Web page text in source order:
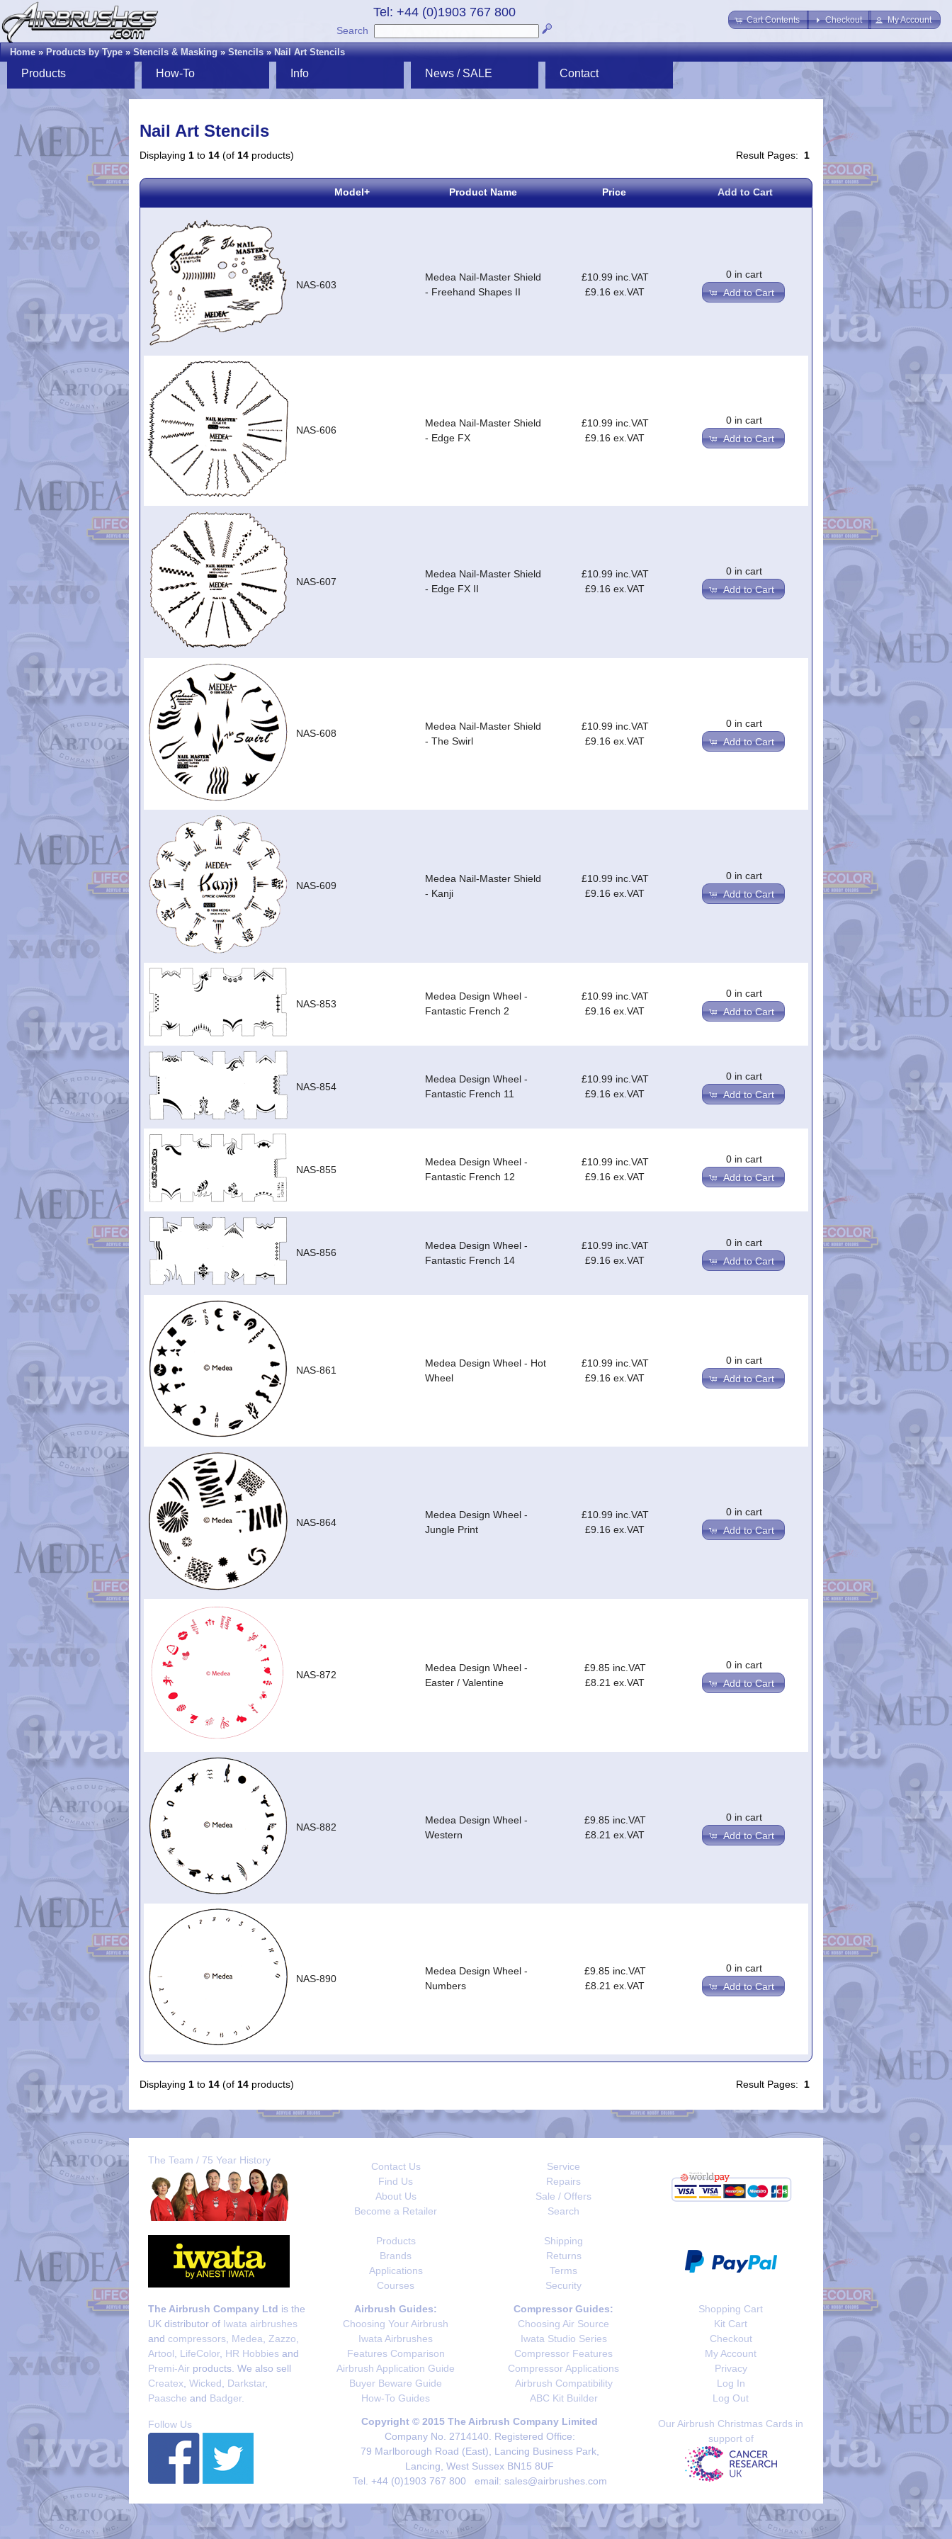
Cart Contents Checkout My Account
Tel: +44 (0)1903 767 800
Search
Home»Products by Type»Stencils & Masking»Stencils»Nail Art Stencils
Products How-To Info News / SALE Contact
Nail Art Stencils
Result Pages: 1
Displaying 1 to 14 (of 14 products)
Model+ Product Name Price Add to Cart
NAS-603
Medea Nail-Master Shield
- Freehand Shapes II
£10.99 inc.VAT
£9.16 ex.VAT
0 in cart
Add to Cart
NAS-606
Medea Nail-Master Shield
- Edge FX
£10.99 inc.VAT
£9.16 ex.VAT
0 in cart
Add to Cart
NAS-607
Medea Nail-Master Shield
- Edge FX II
£10.99 inc.VAT
£9.16 ex.VAT
0 in cart
Add to Cart
NAS-608
Medea Nail-Master Shield
- The Swirl
£10.99 inc.VAT
£9.16 ex.VAT
0 in cart
Add to Cart
NAS-609
Medea Nail-Master Shield
- Kanji
£10.99 inc.VAT
£9.16 ex.VAT
0 in cart
Add to Cart
NAS-853
Medea Design Wheel -
Fantastic French 2
£10.99 inc.VAT
£9.16 ex.VAT
0 in cart
Add to Cart
NAS-854
Medea Design Wheel -
Fantastic French 11
£10.99 inc.VAT
£9.16 ex.VAT
0 in cart
Add to Cart
NAS-855
Medea Design Wheel -
Fantastic French 12
£10.99 inc.VAT
£9.16 ex.VAT
0 in cart
Add to Cart
NAS-856
Medea Design Wheel -
Fantastic French 14
£10.99 inc.VAT
£9.16 ex.VAT
0 in cart
Add to Cart
NAS-861
Medea Design Wheel - Hot
Wheel
£10.99 inc.VAT
£9.16 ex.VAT
0 in cart
Add to Cart
NAS-864
Medea Design Wheel -
Jungle Print
£10.99 inc.VAT
£9.16 ex.VAT
0 in cart
Add to Cart
NAS-872
Medea Design Wheel -
Easter / Valentine
£9.85 inc.VAT
£8.21 ex.VAT
0 in cart
Add to Cart
NAS-882
Medea Design Wheel -
Western
£9.85 inc.VAT
£8.21 ex.VAT
0 in cart
Add to Cart
NAS-890
Medea Design Wheel -
Numbers
£9.85 inc.VAT
£8.21 ex.VAT
0 in cart
Add to Cart
Result Pages: 1
Displaying 1 to 14 (of 14 products)
The Team / 75 Year History
Contact Us
Find Us
About Us
Become a Retailer
Service
Repairs
Sale / Offers
Search
Products
Brands
Applications
Courses
Shipping
Returns
Terms
Security
The Airbrush Company Ltd is the
UK distributor of Iwata airbrushes
and compressors Medea Zazzo
Artool
LifeColor, HR Hobbies and
Premi-Air products. We also sell
Createx Wicked Darkstar,
Paasche and Badger.
Airbrush Guides:
Choosing Your Airbrush
Iwata Airbrushes
Features Comparison
Airbrush Application Guide
Buyer Beware Guide
How-To Guides
Compressor Guides:
Choosing Air Source
Iwata Studio Series
Compressor Features
Compressor Applications
Airbrush Compatibility
ABC Kit Builder
Shopping Cart
Kit Cart
Checkout
My Account
Privacy
Log In
Log Out
Follow Us
Copyright © 2015 The Airbrush Company Limited
Company No. 2714140. Registered Office:
79 Marlborough Road (East), Lancing Business Park,
Lancing, West Sussex BN15 8UF
Tel. +44 (0)1903 767 800 email: sales@airbrushes.com
Our Airbrush Christmas Cards in
support of